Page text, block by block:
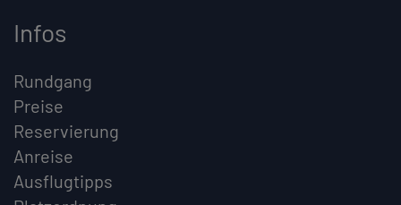
Infos
Rundgang
Preise
Reservierung
Anreise
Ausflugtipps